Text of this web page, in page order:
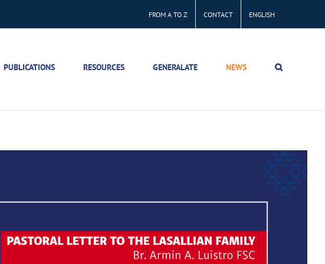
FROM A TO Z CONTACT ENGLISH
PUBLICATIONS RESOURCES GENERALATE NEWS